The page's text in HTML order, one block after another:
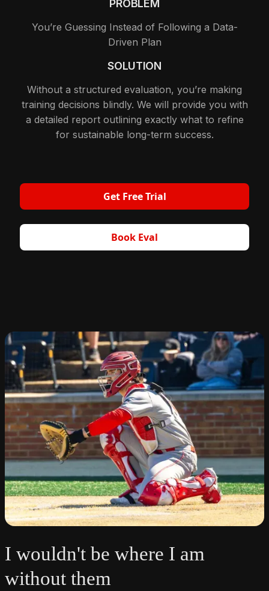
PROBLEM
You’re Guessing Instead of Following a Data-
Driven Plan
SOLUTION
Without a structured evaluation, you’re making
training decisions blindly. We will provide you with
a detailed report outlining exactly what to refine
for sustainable long-term success.
Get Free Trial
Book Eval
I wouldn't be where I am
without them